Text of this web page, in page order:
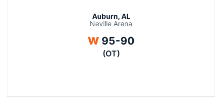
Auburn, AL
Neville Arena
WWin
95-90
(OT)